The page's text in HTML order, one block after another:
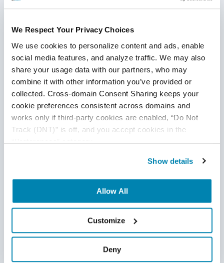
We Respect Your Privacy Choices
We use cookies to personalize content and ads, enable
social media features, and analyze traffic. We may also
share your usage data with our partners, who may
combine it with other information you’ve provided or
collected. Cross-domain Consent Sharing keeps your
cookie preferences consistent across domains and
works only if third-party cookies are enabled, “Do Not
Track (DNT)” is off, and you accept cookies in the
“Preferences” category.
Show details
Allow All
Customize
Deny
internally based on numerous orders, queries, and
human intervention but also more
Finance
The automation process can address fraud
management. It is able to do this by learning from data-
driven insightsfrom customers.
Telecom
created. The automation process can also give a good
Healthcare
Patient experience can be transformed when proactive
care is enabled. Drug development can also be
enhanced by accelerating the process of drug